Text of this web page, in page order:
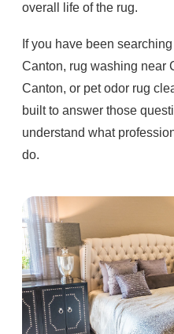
overall life of the rug.
If you have been
Canton, rug washing near
Canton, or pet odor rug
built to answer those
understand what
do.